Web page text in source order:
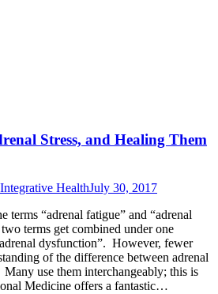
Stress, and Healing Them
HealthJuly 30, 2017
terms “adrenal fatigue” and “adrenal
terms get combined under one
dysfunction”. However, fewer
of the difference between adrenal
use them interchangeably; this is
Medicine offers a fantastic…